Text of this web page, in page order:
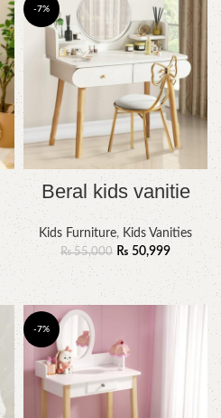
-7%
Beral kids vanitie
Kids Furniture, Kids Vanities
₨55,000 ₨ 50,999
-7%